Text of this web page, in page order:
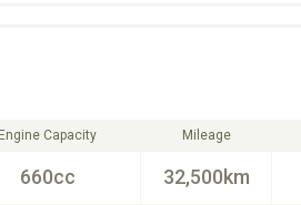
Engine Capacity
660cc
Mileage
32,500km